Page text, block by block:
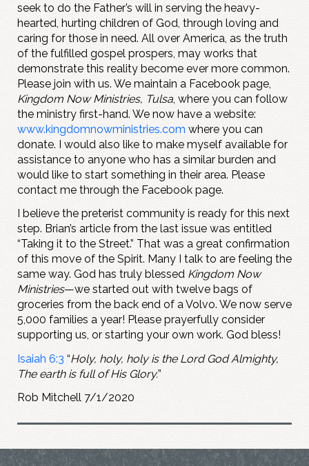
seek to do the Father’s will in serving the heavy-
hearted, hurting children of God, through loving and
caring for those in need. All over America, as the truth
of the fulfilled gospel prospers, may works that
demonstrate this reality become ever more common.
Please join with us. We maintain a Facebook page,
Kingdom Now Ministries, Tulsa , where you can follow
the ministry first-hand. We now have a website:
www.kingdomnowministries.com where you can
donate. I would also like to make myself available for
assistance to anyone who has a similar burden and
would like to start something in their area. Please
contact me through the Facebook page.
I believe the preterist community is ready for this next
step. Brian’s article from the last issue was entitled
“Taking it to the Street.” That was a great confirmation
of this move of the Spirit. Many I talk to are feeling the
same way. God has truly blessed Kingdom Now
Ministries—we started out with twelve bags of
groceries from the back end of a Volvo. We now serve
5,000 families a year! Please prayerfully consider
supporting us, or starting your own work. God bless!
Isaiah 6:3 “Holy, holy, holy is the Lord God Almighty,
The earth is full of His Glory.”
Rob Mitchell 7/1/2020